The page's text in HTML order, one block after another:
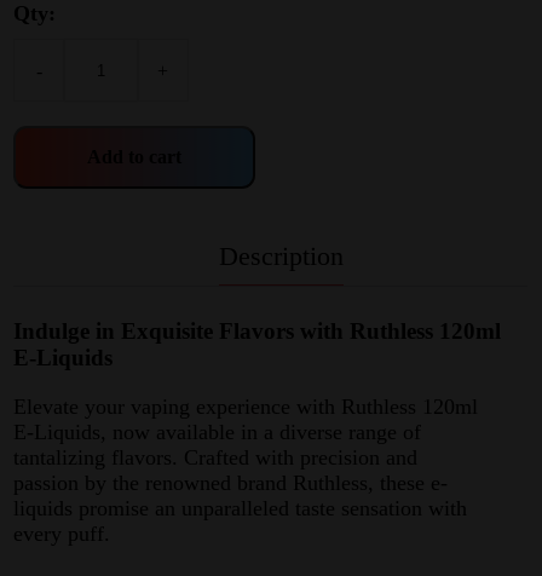
Qty:
- +
Description
Indulge in Exquisite Flavors with Ruthless 120ml
E-Liquids
Elevate your vaping experience with Ruthless 120ml
E-Liquids, now available in a diverse range of
tantalizing flavors. Crafted with precision and
passion by the renowned brand Ruthless, these e-
liquids promise an unparalleled taste sensation with
every puff.